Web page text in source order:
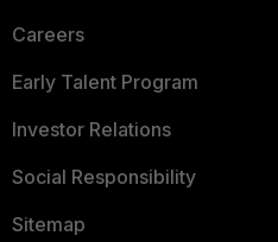
Careers
Early Talent Program
Investor Relations
Social Responsibility
Sitemap